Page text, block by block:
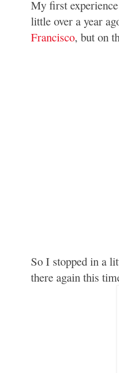
My first
little over a year
Francisco, but on
So I stopped in a
there again this